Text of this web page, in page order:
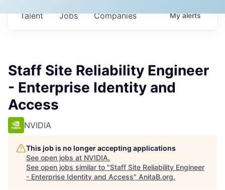
Jobs Companies
Talent Myalerts
Staff Site Reliability Engineer
- Enterprise Identity and
Access
NVIDIA
This job is no longer accepting applications
See open jobs at NVIDIA.
See open jobs similar to "Staff Site Reliability Engineer
- Enterprise Identity and Access" AnitaB.org.